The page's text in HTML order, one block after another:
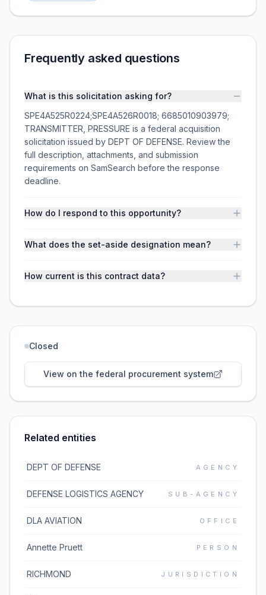
Frequently asked questions
What is this solicitation asking for?
SPE4A525R0224;SPE4A526R0018; 6685010903979;
TRANSMITTER, PRESSURE is a federal acquisition
solicitation issued by DEPT OF DEFENSE. Review the
full description, attachments, and submission
requirements on SamSearch before the response
deadline.
How do I respond to this opportunity?
What does the set-aside designation mean?
How current is this contract data?
Closed
View on the federal procurement system
Related entities
DEPT OF DEFENSE AGENCY
DEFENSE LOGISTICS AGENCY SUB-AGENCY
DLA AVIATION OFFICE
Annette Pruett PERSON
RICHMOND JURISDICTION